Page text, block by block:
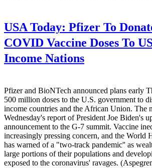
USA Today: Pfizer To
COVID Vaccine Doses To
Income Nations
Pfizer and BioNTech announced plans early
500 million doses to the U.S. government to
income countries and the African Union. The
Wednesday's report of President Joe Biden's
announcement to the G-7 summit. Vaccine
increasingly pressing concern, and the World
has warned of a "two-track pandemic'' as
large portions of their populations and
exposed to the coronavirus' ravages.